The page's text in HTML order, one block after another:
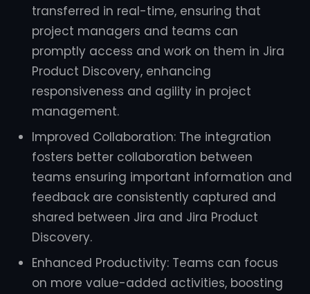
transferred in real-time, ensuring that
project managers and teams can
promptly access and work on them in Jira
Product Discovery, enhancing
responsiveness and agility in project
management.
Improved Collaboration: The integration
fosters better collaboration between
teams ensuring important information and
feedback are consistently captured and
shared between Jira and Jira Product
Discovery.
Enhanced Productivity: Teams can focus
on more value-added activities, boosting